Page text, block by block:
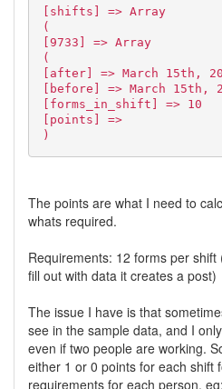
[shifts] => Array
(
[9733] => Array
(
[after] => March 15th,
[before] => March 15th,
[forms_in_shift] => 10
[points] =>
)
The points are what I need to
whats required.
Requirements: 12 forms per
fill out with data it creates a post)
The issue I have is that
see in the sample data, and I
even if two people are working.
either 1 or 0 points for each shift
requirements for each person.